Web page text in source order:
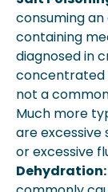
consuming
containing
diagnosed in
concentrated
not a
Much more
are excessive
or excessive
Dehydration: